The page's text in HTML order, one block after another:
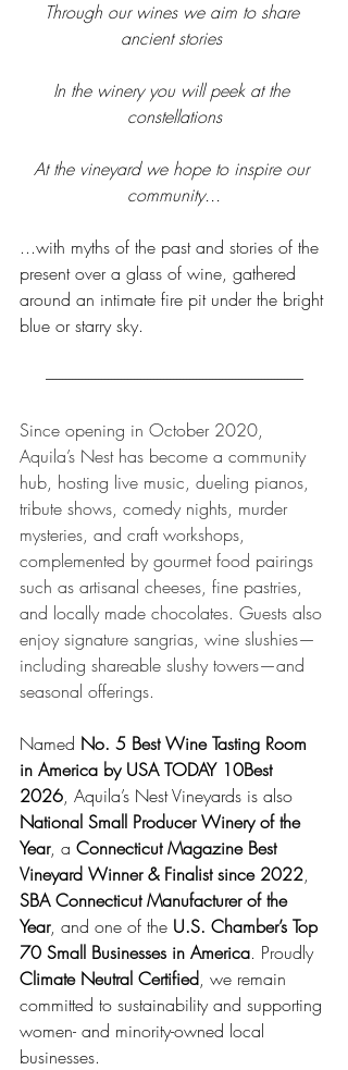
Through our wines we aim to share
ancient stories
In the winery you will peek at the
constellations
At the vineyard we hope to inspire our
community...
...with myths of the past and stories of the
present over a glass of wine, gathered
around an intimate fire pit under the bright
blue or starry sky.
-------------------------------------------------------------------------------
Since opening in October 2020,
Aquila’s Nest has become a community
hub, hosting live music, dueling pianos,
tribute shows, comedy nights, murder
mysteries, and craft workshops,
complemented by gourmet food pairings
such as artisanal cheeses, fine pastries,
and locally made chocolates. Guests also
enjoy signature sangrias, wine slushies—
including shareable slushy towers—and
seasonal offerings.
Named No. 5 Best Wine Tasting Room
in America by USA TODAY 10Best
2026, Aquila’s Nest Vineyards is also
National Small Producer Winery of the
Year, a Connecticut Magazine Best
Vineyard Winner & Finalist since 2022,
SBA Connecticut Manufacturer of the
Year, and one of the U.S. Chamber’s Top
70 Small Businesses in America. Proudly
Climate Neutral Certified, we remain
committed to sustainability and supporting
women- and minority-owned local
businesses.